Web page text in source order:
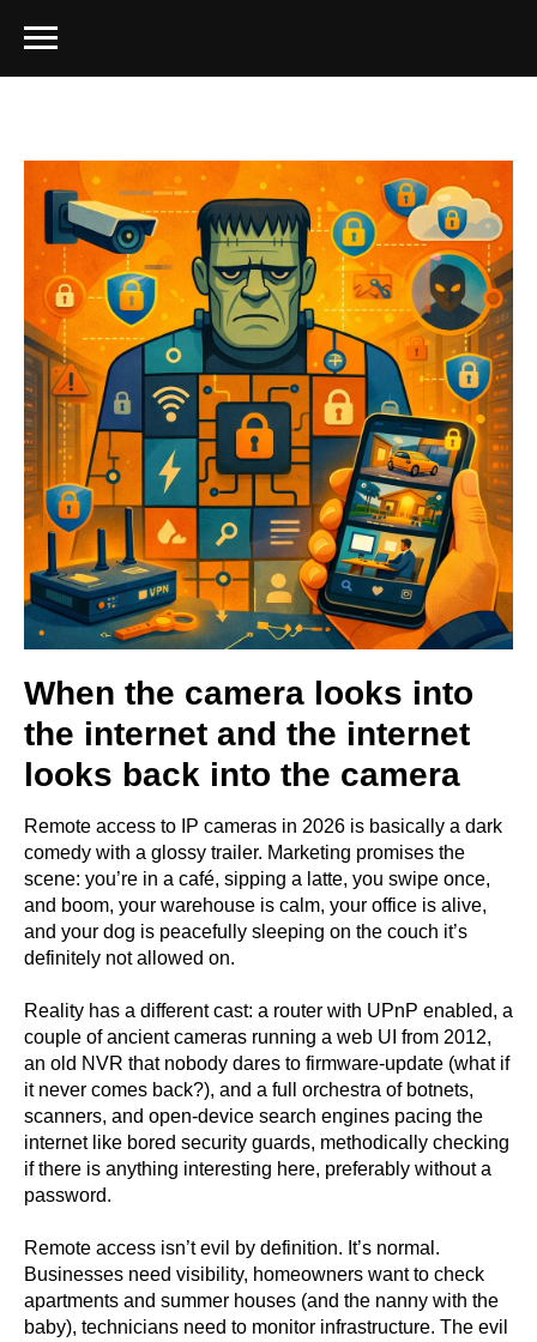
When the camera looks into
the internet and the internet
looks back into the camera
Remote access to IP cameras in 2026 is basically a dark
comedy with a glossy trailer. Marketing promises the
scene: you’re in a café, sipping a latte, you swipe once,
and boom, your warehouse is calm, your office is alive,
and your dog is peacefully sleeping on the couch it’s
definitely not allowed on.
Reality has a different cast: a router with UPnP enabled, a
couple of ancient cameras running a web UI from 2012,
an old NVR that nobody dares to firmware-update (what if
it never comes back?), and a full orchestra of botnets,
scanners, and open-device search engines pacing the
internet like bored security guards, methodically checking
if there is anything interesting here, preferably without a
password.
Remote access isn’t evil by definition. It’s normal.
Businesses need visibility, homeowners want to check
apartments and summer houses (and the nanny with the
baby), technicians need to monitor infrastructure. The evil